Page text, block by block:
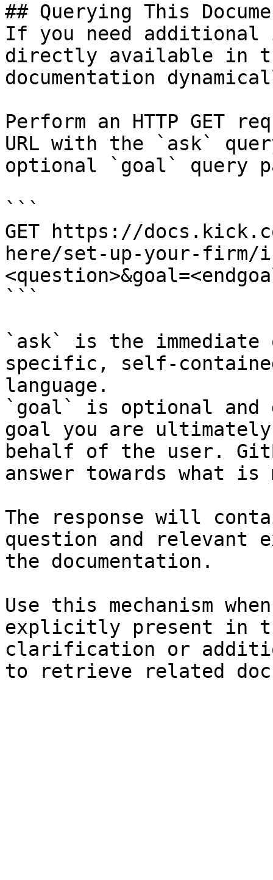
## Querying This
If you need
directly available in
documentation
Perform an HTTP GET
URL with the `ask`
optional `goal` query
```
GET https://
here/set-up-your-firm/
```
`ask` is the
specific, self-
language.
`goal` is optional and
goal you are
behalf of the user.
answer towards what
The response will
question and relevant
the documentation.
Use this mechanism
explicitly present in
clarification or